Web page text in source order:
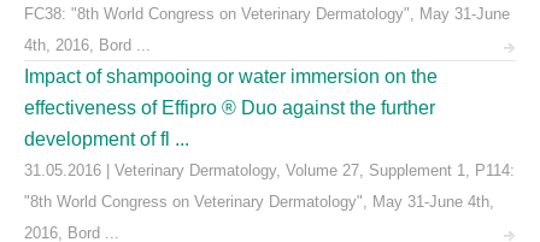
FC38: "8th World Congress on Veterinary Dermatology", May 31-June
4th, 2016, Bord ...
Impact of shampooing or water immersion on the
effectiveness of Effipro ® Duo against the further
development of fl ...
31.05.2016 | Veterinary Dermatology, Volume 27, Supplement 1, P114:
"8th World Congress on Veterinary Dermatology", May 31-June 4th,
2016, Bord ...